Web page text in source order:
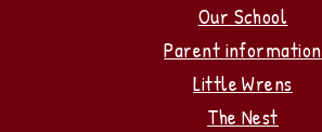
Our School
Parent information
Little Wrens
The Nest